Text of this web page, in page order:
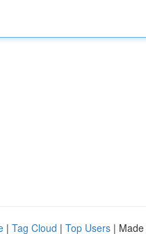
| Tag Cloud | Top Users |